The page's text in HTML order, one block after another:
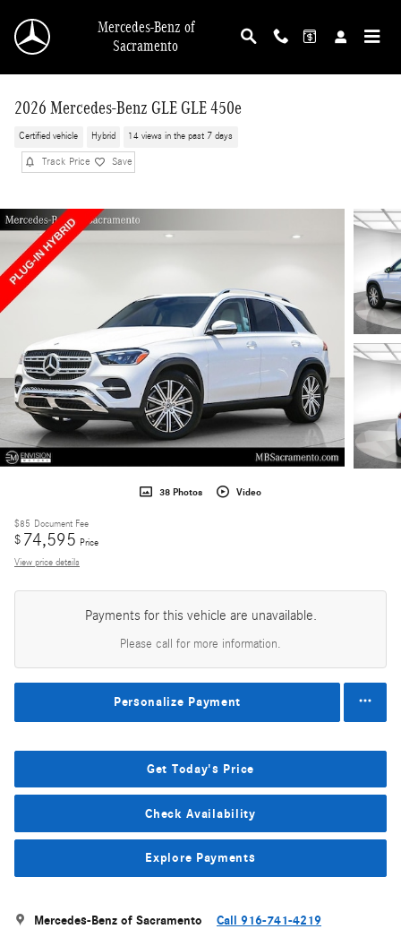
Mercedes-Benz of
Sacramento
2026 Mercedes-Benz GLE GLE 450e
Certified vehicle Hybrid 14 views in the past 7 days
Track Price Save
38 Photos Video
$85 Document Fee
$ 74,595 Price
View price details
Payments for this vehicle are unavailable.
Please call for more information.
Personalize Payment
Get Today's Price
Check Availability
Explore Payments
Mercedes-Benz of Sacramento Call 916-741-4219